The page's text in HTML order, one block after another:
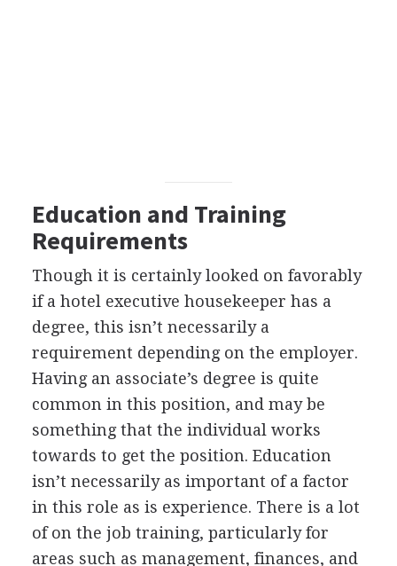
Education and Training
Requirements
Though it is certainly looked on favorably
if a hotel executive housekeeper has a
degree, this isn’t necessarily a
requirement depending on the employer.
Having an associate’s degree is quite
common in this position, and may be
something that the individual works
towards to get the position. Education
isn’t necessarily as important of a factor
in this role as is experience. There is a lot
of on the job training, particularly for
areas such as management, finances, and